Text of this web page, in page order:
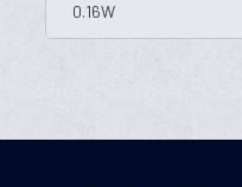
0.16W